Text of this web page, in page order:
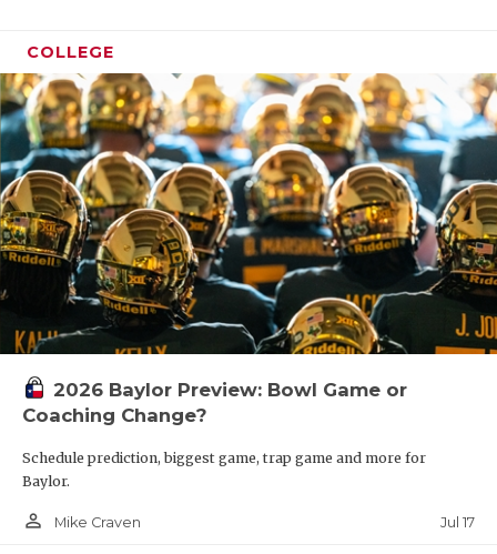
COLLEGE
2026 Baylor Preview: Bowl Game or
Coaching Change?
Schedule prediction, biggest game, trap game and more for
Baylor.
person_outline Mike Craven Jul 17